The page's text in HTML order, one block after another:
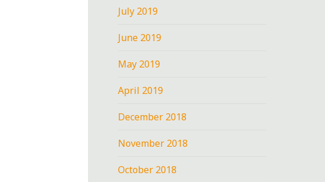
July 2019
June 2019
May 2019
April 2019
December 2018
November 2018
October 2018